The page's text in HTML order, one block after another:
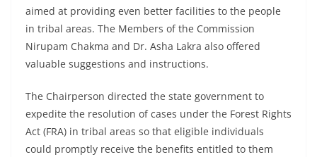
aimed at providing even better facilities to the people
in tribal areas. The Members of the Commission
Nirupam Chakma and Dr. Asha Lakra also offered
valuable suggestions and instructions.
The Chairperson directed the state government to
expedite the resolution of cases under the Forest Rights
Act (FRA) in tribal areas so that eligible individuals
could promptly receive the benefits entitled to them